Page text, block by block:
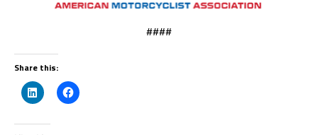
####
Share this: